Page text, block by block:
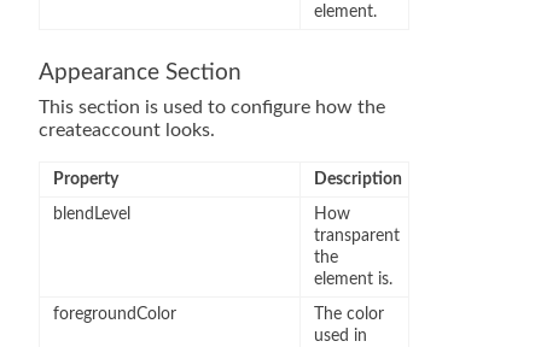
element.
Appearance Section
This section is used to configure how the
createaccount looks.
Property
Description
blendLevel
How
transparent
the
element is.
foregroundColor
The color
used in